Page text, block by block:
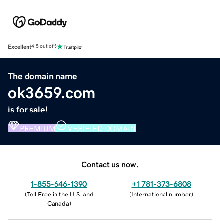
Excellent4.5 out of 5
The domain name
ok3659.com
is for sale!
PREMIUM VERIFIED DOMAIN
Contact us now.
1-855-646-1390
(Toll Free in the U.S. and
Canada)
+1 781-373-6808
(International number)